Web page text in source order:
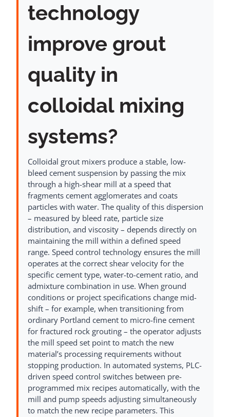
technology
improve grout
quality in
colloidal mixing
systems?
Colloidal grout mixers produce a stable, low-
bleed cement suspension by passing the mix
through a high-shear mill at a speed that
fragments cement agglomerates and coats
particles with water. The quality of this dispersion
– measured by bleed rate, particle size
distribution, and viscosity – depends directly on
maintaining the mill within a defined speed
range. Speed control technology ensures the mill
operates at the correct shear velocity for the
specific cement type, water-to-cement ratio, and
admixture combination in use. When ground
conditions or project specifications change mid-
shift – for example, when transitioning from
ordinary Portland cement to micro-fine cement
for fractured rock grouting – the operator adjusts
the mill speed set point to match the new
material’s processing requirements without
stopping production. In automated systems, PLC-
driven speed control switches between pre-
programmed mix recipes automatically, with the
mill and pump speeds adjusting simultaneously
to match the new recipe parameters. This